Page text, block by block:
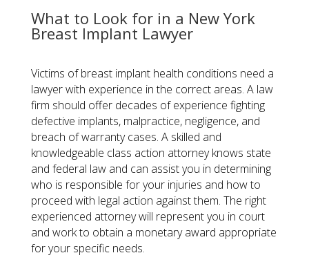
What to Look for in a New York
Breast Implant Lawyer
Victims of breast implant health conditions need a
lawyer with experience in the correct areas. A law
firm should offer decades of experience fighting
defective implants, malpractice, negligence, and
breach of warranty cases. A skilled and
knowledgeable class action attorney knows state
and federal law and can assist you in determining
who is responsible for your injuries and how to
proceed with legal action against them. The right
experienced attorney will represent you in court
and work to obtain a monetary award appropriate
for your specific needs.